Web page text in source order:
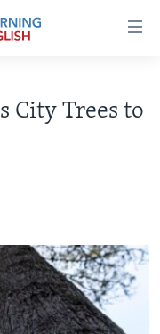
City Trees to